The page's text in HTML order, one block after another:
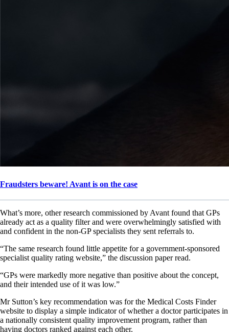
Fraudsters beware! Avant is on the case
What’s more, other research commissioned by Avant found that GPs
already act as a quality filter and were overwhelmingly satisfied with
and confident in the non-GP specialists they sent referrals to.
“The same research found little appetite for a government-sponsored
specialist quality rating website,” the discussion paper read.
“GPs were markedly more negative than positive about the concept,
and their intended use of it was low.”
Mr Sutton’s key recommendation was for the Medical Costs Finder
website to display a simple indicator of whether a doctor participates in
a nationally consistent quality improvement program, rather than
having doctors ranked against each other.